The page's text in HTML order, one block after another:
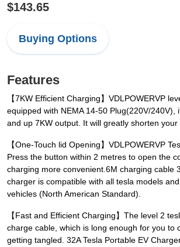
$143.65
Buying Options
Features
【7KW Efficient Charging】VDLPOWERVP
equipped with NEMA 14-50 Plug(220V/240V),
and up 7KW output. It will greatly shorten your
【One-Touch lid Opening】VDLPOWERVP
Press the button within 2 metres to open the
charging more convenient.6M charging cable
charger is compatible with all tesla models
vehicles (North American Standard).
【Fast and Efficient Charging】The level 2
charge cable, which is long enough for you to
getting tangled. 32A Tesla Portable EV